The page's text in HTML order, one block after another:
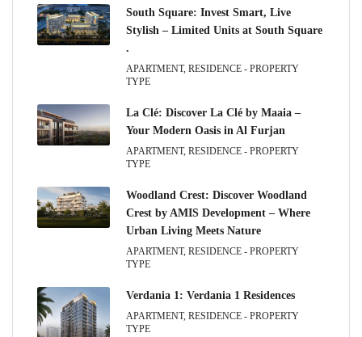
South Square: Invest Smart, Live
Stylish – Limited Units at South Square
.
APARTMENT, RESIDENCE - PROPERTY
TYPE
La Clé: Discover La Clé by Maaia –
Your Modern Oasis in Al Furjan
APARTMENT, RESIDENCE - PROPERTY
TYPE
Woodland Crest: Discover Woodland
Crest by AMIS Development – Where
Urban Living Meets Nature
APARTMENT, RESIDENCE - PROPERTY
TYPE
Verdania 1: Verdania 1 Residences
APARTMENT, RESIDENCE - PROPERTY
TYPE